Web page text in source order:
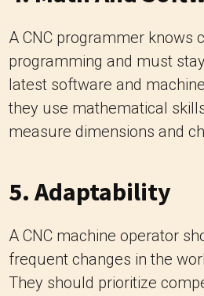
A CNC programmer knows
programming and must
latest software and
they use mathematical
measure dimensions and
5. Adaptability
A CNC machine operator
frequent changes in the
They should prioritize